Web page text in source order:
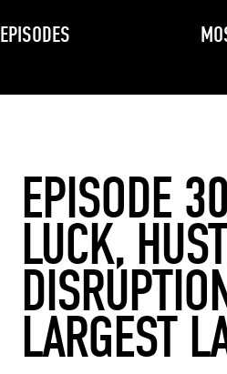
EPISODES
EPISODE
LUCK,
LARGEST